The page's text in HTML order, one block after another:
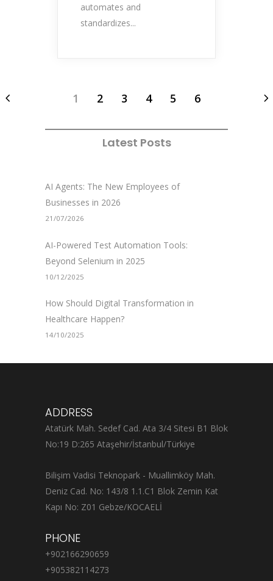
automates and
standardizes...
1 2 3 4 5 6
Latest Posts
AI Agents: The New Employees of
Businesses in 2026
21/07/2026
AI-Powered Test Automation Tools:
Beyond Selenium in 2025
10/12/2025
How Should Digital Transformation in
Healthcare Happen?
14/10/2025
ADDRESS
Atatürk Mah. Sedef Cad. Ata 3/4 Sitesi B1 Blok
No:19 D:265 Ataşehir/İstanbul/Türkiye
Bilişim Vadisi Teknopark - Muallimköy Mah.
Deniz Cad. No: 143/8 1.1.C1 Blok Zemin Kat
Kapı No: Z01 Gebze/KOCAELİ
PHONE
+902166290659
+905382114273